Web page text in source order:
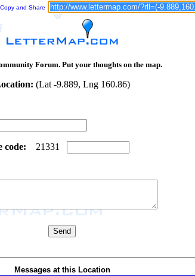
and Share
Forum. Put your thoughts on the map.
(Lat -9.889, Lng 160.86)
code: 21331
Messages at this Location